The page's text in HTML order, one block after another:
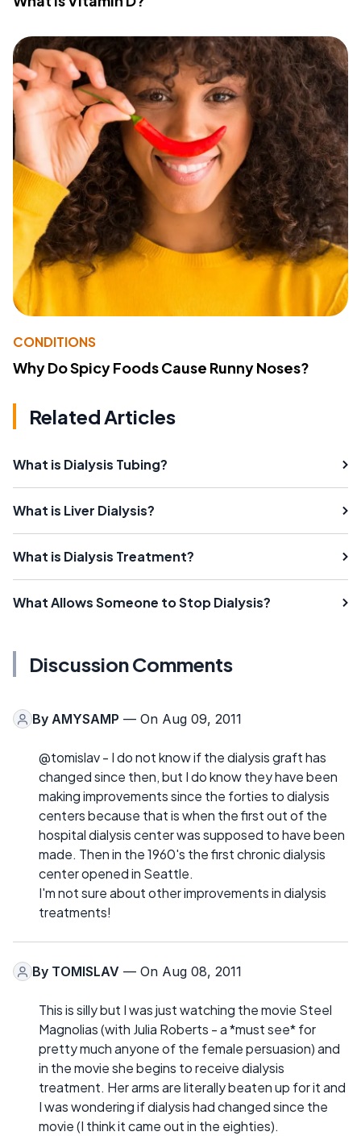
CONDITIONS
Why Do Spicy Foods Cause Runny Noses?
Related Articles
What is Dialysis Tubing?
What is Liver Dialysis?
What is Dialysis Treatment?
What Allows Someone to Stop Dialysis?
Discussion Comments
By AMYSAMP — On Aug 09, 2011
@tomislav - I do not know if the dialysis graft has
changed since then, but I do know they have been
making improvements since the forties to dialysis
centers because that is when the first out of the
hospital dialysis center was supposed to have been
made. Then in the 1960's the first chronic dialysis
center opened in Seattle.
I'm not sure about other improvements in dialysis
treatments!
By TOMISLAV — On Aug 08, 2011
This is silly but I was just watching the movie Steel
Magnolias (with Julia Roberts - a *must see* for
pretty much anyone of the female persuasion) and
in the movie she begins to receive dialysis
treatment. Her arms are literally beaten up for it and
I was wondering if dialysis had changed since the
movie (I think it came out in the eighties).